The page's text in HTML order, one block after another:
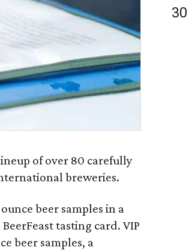
of over 80 carefully
breweries.
beer samples in a
tasting card. VIP
beer samples, a
30